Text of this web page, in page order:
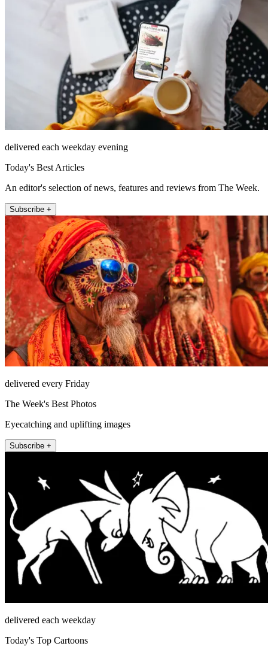
delivered each weekday evening
Today's Best Articles
An editor's selection of news, features and reviews from The Week.
Subscribe +
delivered every Friday
The Week's Best Photos
Eyecatching and uplifting images
Subscribe +
delivered each weekday
Today's Top Cartoons